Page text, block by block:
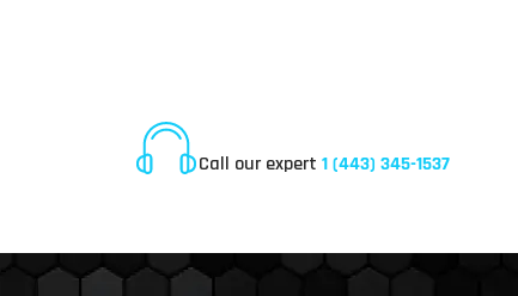
Call our expert 1 (443) 345-1537